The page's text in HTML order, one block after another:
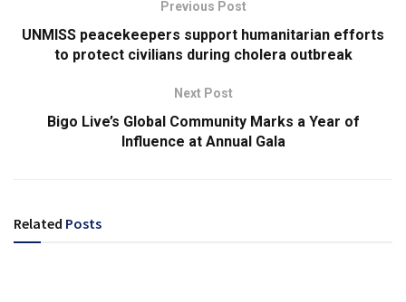
Previous Post
UNMISS peacekeepers support humanitarian efforts
to protect civilians during cholera outbreak
Next Post
Bigo Live’s Global Community Marks a Year of
Influence at Annual Gala
Related Posts